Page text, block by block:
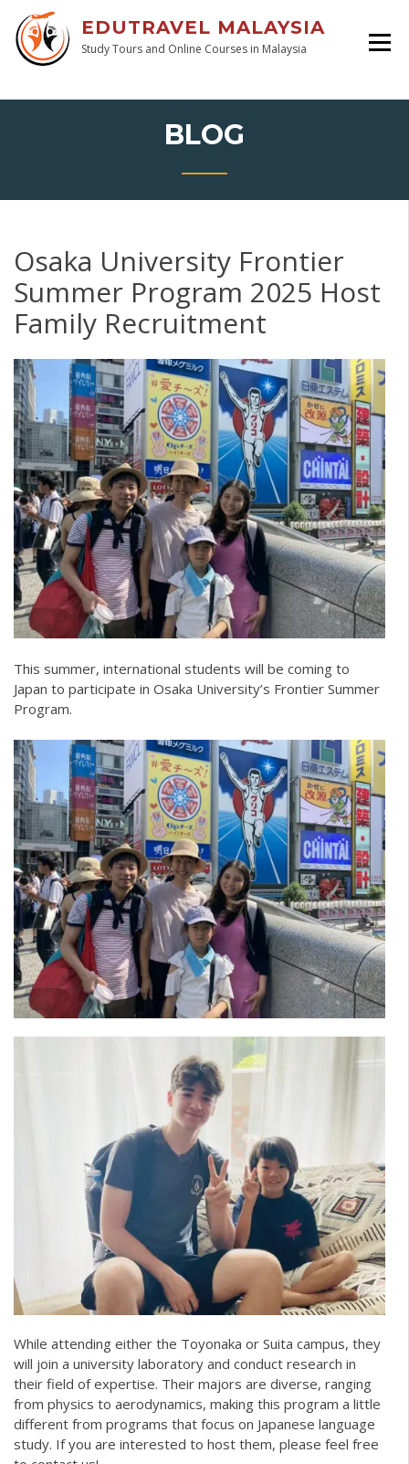
EDUTRAVEL MALAYSIA
Study Tours and Online Courses in Malaysia
BLOG
Osaka University Frontier
Summer Program 2025 Host
Family Recruitment
This summer, international students will be coming to
Japan to participate in Osaka University’s Frontier Summer
Program.
While attending either the Toyonaka or Suita campus, they
will join a university laboratory and conduct research in
their field of expertise. Their majors are diverse, ranging
from physics to aerodynamics, making this program a little
different from programs that focus on Japanese language
study. If you are interested to host them, please feel free